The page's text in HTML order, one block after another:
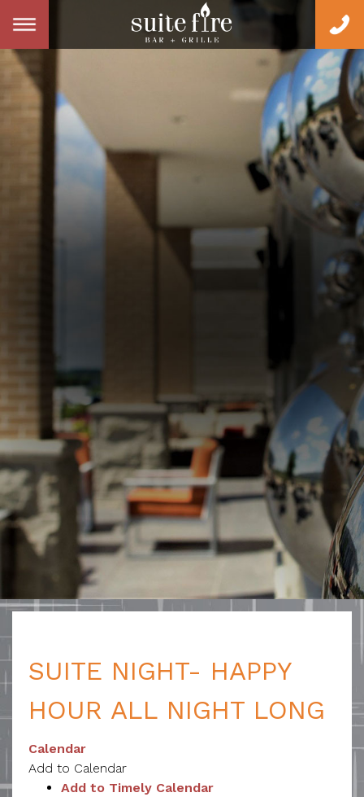
SUITE NIGHT- HAPPY
HOUR ALL NIGHT LONG
Calendar
Add to Calendar
Add to Timely Calendar